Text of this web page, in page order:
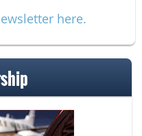
here.